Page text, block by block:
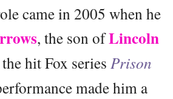
came in 2005 when he
, the son ofLincoln
hit Fox series Prison
made him a